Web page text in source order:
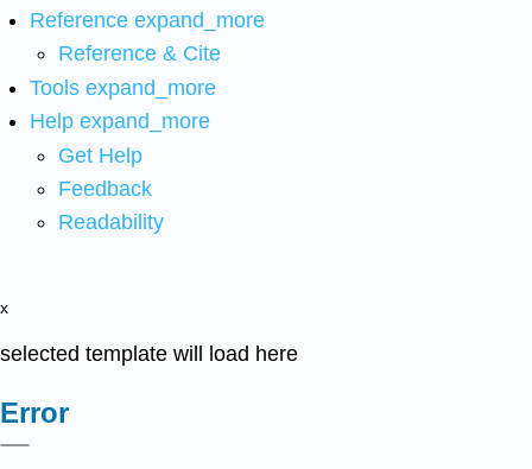
Reference expand_more
Reference & Cite
Tools expand_more
Help expand_more
Get Help
Feedback
Readability
x
selected template will load here
Error